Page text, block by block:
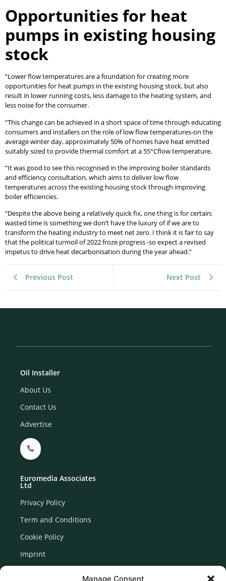
Manage Consent
Opportunities for heat
pumps in existing housing
stock
“Lower flow temperatures are a foundation for creating more
opportunities for heat pumps in the existing housing stock, but also
result in lower running costs, less damage to the heating system, and
less noise for the consumer.
“This change can be achieved in a short space of time through educating
consumers and installers on the role of low flow temperatures-on the
average winter day, approximately 50% of homes have heat emitted
suitably sized to provide thermal comfort at a 55°Cflow temperature.
“It was good to see this recognised in the improving boiler standards
and efficiency consultation, which aims to deliver low flow
temperatures across the existing housing stock through improving
boiler efficiencies.
“Despite the above being a relatively quick fix, one thing is for certain;
wasted time is something we don’t have the luxury of if we are to
transform the heating industry to meet net zero. I think it is fair to say
that the political turmoil of 2022 froze progress -so expect a revised
impetus to drive heat decarbonisation during the year ahead.”
Previous Post Next Post
Oil Installer
About Us
Contact Us
Advertise
Euromedia Associates
Ltd
Privacy Policy
Term and Conditions
Cookie Policy
Imprint